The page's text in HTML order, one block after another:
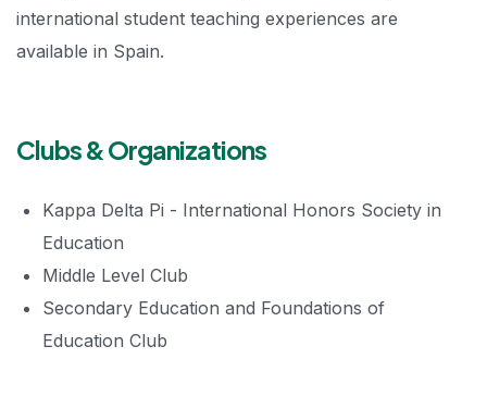
international student teaching experiences are
available in Spain.
Clubs & Organizations
Kappa Delta Pi - International Honors Society in
Education
Middle Level Club
Secondary Education and Foundations of
Education Club